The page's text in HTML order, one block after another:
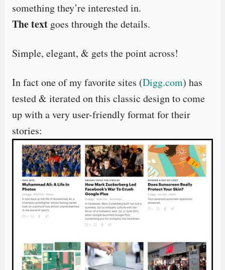
something they’re interested in.
The textgoes through the details.
Simple, elegant, & gets the point across!
In fact one of my favorite sites (Digg.com) has
tested & iterated on this classic design to come
up with a very user-friendly format for their
stories: